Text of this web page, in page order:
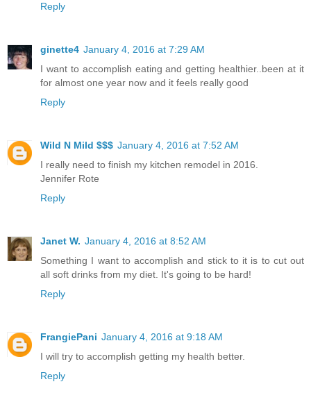
Reply
ginette4 January 4, 2016 at 7:29 AM
I want to accomplish eating and getting healthier..been at it
for almost one year now and it feels really good
Reply
Wild N Mild $$$ January 4, 2016 at 7:52 AM
I really need to finish my kitchen remodel in 2016.
Jennifer Rote
Reply
Janet W. January 4, 2016 at 8:52 AM
Something I want to accomplish and stick to it is to cut out
all soft drinks from my diet. It's going to be hard!
Reply
FrangiePani January 4, 2016 at 9:18 AM
I will try to accomplish getting my health better.
Reply